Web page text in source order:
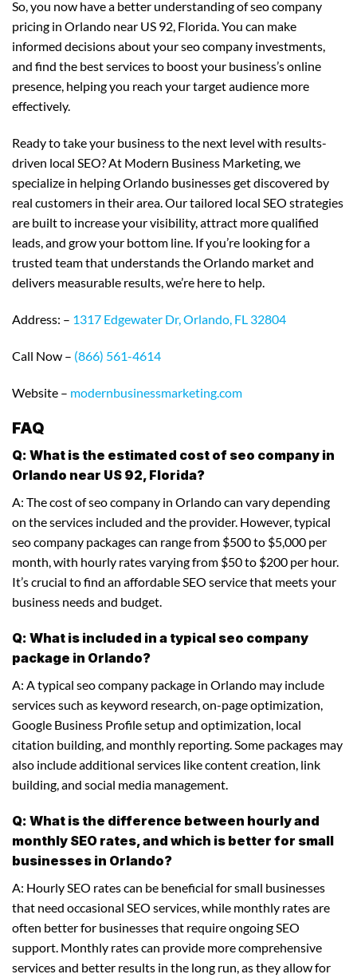
So, you now have a better understanding of seo company
pricing in Orlando near US 92, Florida. You can make
informed decisions about your seo company investments,
and find the best services to boost your business’s online
presence, helping you reach your target audience more
effectively.
Ready to take your business to the next level with results-
driven local SEO? At Modern Business Marketing, we
specialize in helping Orlando businesses get discovered by
real customers in their area. Our tailored local SEO strategies
are built to increase your visibility, attract more qualified
leads, and grow your bottom line. If you’re looking for a
trusted team that understands the Orlando market and
delivers measurable results, we’re here to help.
Address: – 1317 Edgewater Dr, Orlando, FL 32804
Call Now – (866) 561-4614
Website – modernbusinessmarketing.com
FAQ
Q: What is the estimated cost of seo company in
Orlando near US 92, Florida?
A: The cost of seo company in Orlando can vary depending
on the services included and the provider. However, typical
seo company packages can range from $500 to $5,000 per
month, with hourly rates varying from $50 to $200 per hour.
It’s crucial to find an affordable SEO service that meets your
business needs and budget.
Q: What is included in a typical seo company
package in Orlando?
A: A typical seo company package in Orlando may include
services such as keyword research, on-page optimization,
Google Business Profile setup and optimization, local
citation building, and monthly reporting. Some packages may
also include additional services like content creation, link
building, and social media management.
Q: What is the difference between hourly and
monthly SEO rates, and which is better for small
businesses in Orlando?
A: Hourly SEO rates can be beneficial for small businesses
that need occasional SEO services, while monthly rates are
often better for businesses that require ongoing SEO
support. Monthly rates can provide more comprehensive
services and better results in the long run, as they allow for